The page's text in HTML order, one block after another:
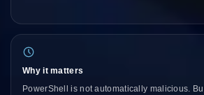
Why it matters
PowerShell is not automatically malicious.